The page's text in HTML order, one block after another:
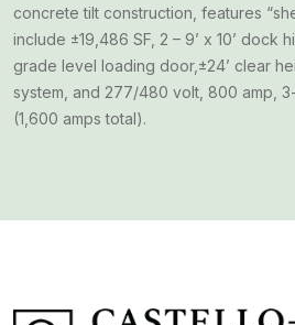
concrete tilt construction, features
include ±19,486 SF, 2 – 9’ x 10’ dock
grade level loading door,±24’ clear
system, and 277/480 volt, 800 amp,
(1,600 amps total).